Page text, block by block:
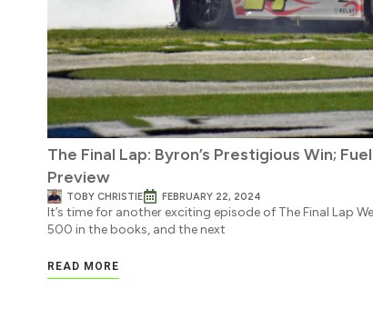
The Final Lap: Byron’s Prestigious Win;
Preview
TOBY CHRISTIE FEBRUARY 22, 2024
It’s time for another exciting episode of The Final Lap
500 in the books, and the next
READ MORE